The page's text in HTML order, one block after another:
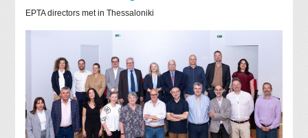
EPTA directors met in Thessaloniki